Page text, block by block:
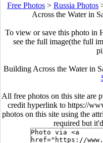
Free Photos > Russia Photos
Across the Water in
To view or save this photo in
see the full image(the full
Building Across the Water in
All free photos on this site are
credit hyperlink to https://
photos on this site using the
required but